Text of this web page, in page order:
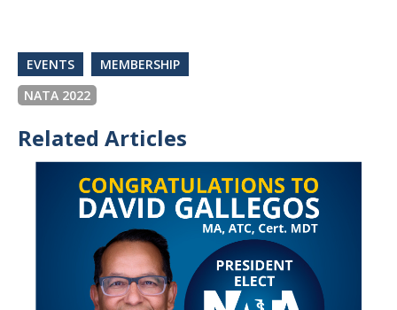
EVENTS
MEMBERSHIP
NATA 2022
Related Articles